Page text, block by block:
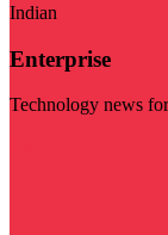
Indian
Enterprise
Technology news